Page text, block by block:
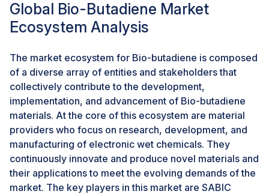
vehicles.The advantages of bio-butadiene extend
beyond its environmental benefits. The production of
processes that convert renewable feedstocks into
valuable industrial chemicals. These processes, which
include fermentation and catalytic conversion, are
becoming more efficient and cost-effective, due to
continuous research and development. As a result, the
scalability of bio-butadiene production is improving,
making it a more viable option for large-scale industrial
applications. Companies like Braskem, Genomatica,
and Global Bioenergies are at the forefront of this
technological innovation, investing heavily in the
Global Bio-Butadiene Market
Ecosystem Analysis
The market ecosystem for Bio-butadiene is composed
of a diverse array of entities and stakeholders that
collectively contribute to the development,
implementation, and advancement of Bio-butadiene
materials. At the core of this ecosystem are material
providers who focus on research, development, and
manufacturing of electronic wet chemicals. They
continuously innovate and produce novel materials and
their applications to meet the evolving demands of the
market. The key players in this market are SABIC